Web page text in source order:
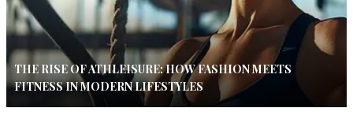
THE RISE OF ATHLEISURE: HOW FASHION MEETS
FITNESS IN MODERN LIFESTYLES